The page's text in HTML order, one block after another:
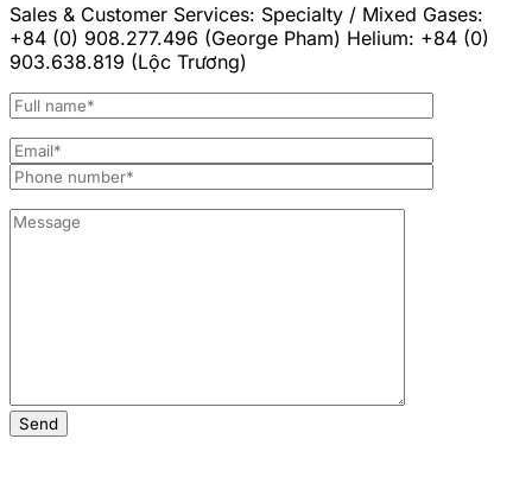
Sales & Customer Services: Specialty / Mixed Gases:
+84 (0) 908.277.496 (George Pham) Helium: +84 (0)
903.638.819 (Lộc Trương)